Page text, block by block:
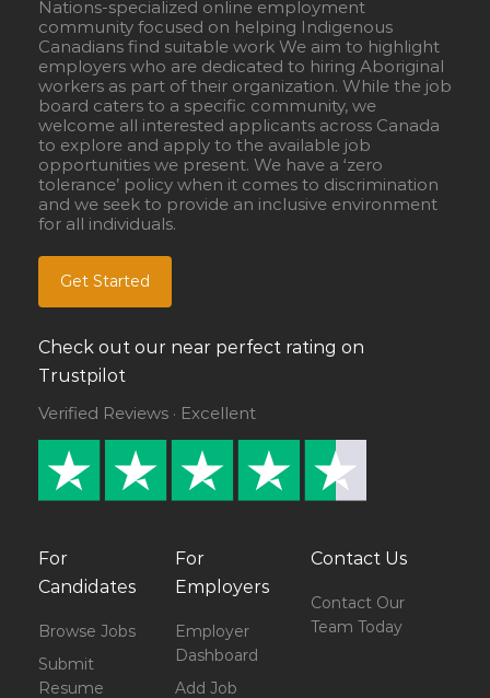
Nations-specialized online employment
community focused on helping Indigenous
Canadians find suitable work We aim to highlight
employers who are dedicated to hiring Aboriginal
workers as part of their organization. While the job
board caters to a specific community, we
welcome all interested applicants across Canada
to explore and apply to the available job
opportunities we present. We have a ‘zero
tolerance’ policy when it comes to discrimination
and we seek to provide an inclusive environment
for all individuals.
Get Started
Check out our near perfect rating on
Trustpilot
Verified Reviews · Excellent
For
Candidates
Browse Jobs
Submit
Resume
For
Employers
Employer
Dashboard
Add Job
Contact Us
Contact Our
Team Today